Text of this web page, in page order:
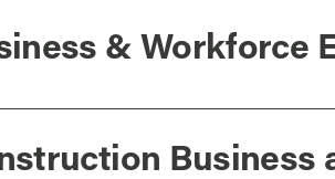
& Workforce
Business